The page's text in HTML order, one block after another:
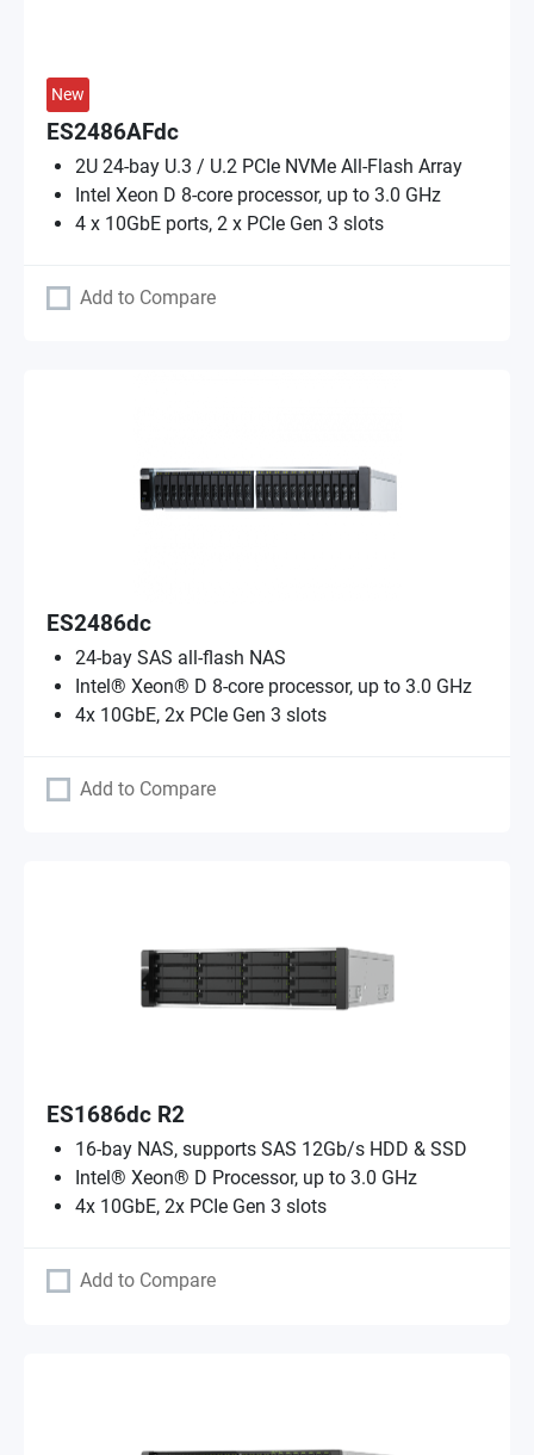
New
ES2486AFdc
2U 24-bay U.3 / U.2 PCIe NVMe All-Flash Array
Intel Xeon D 8-core processor, up to 3.0 GHz
4 x 10GbE ports, 2 x PCIe Gen 3 slots
Add to Compare
ES2486dc
24-bay SAS all-flash NAS
Intel® Xeon® D 8-core processor, up to 3.0 GHz
4x 10GbE, 2x PCIe Gen 3 slots
Add to Compare
ES1686dc R2
16-bay NAS, supports SAS 12Gb/s HDD & SSD
Intel® Xeon® D Processor, up to 3.0 GHz
4x 10GbE, 2x PCIe Gen 3 slots
Add to Compare